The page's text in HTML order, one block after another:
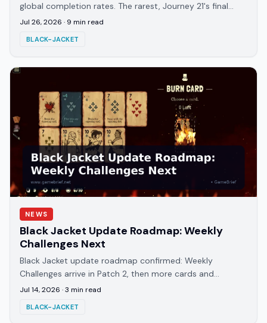
global completion rates. The rarest, Journey 21's final
boss clear, sits at just 1.6%.
Jul 26, 2026 · 9 min read
BLACK-JACKET
NEWS
Black Jacket Update Roadmap: Weekly
Challenges Next
Black Jacket update roadmap confirmed: Weekly
Challenges arrive in Patch 2, then more cards and
artifacts in Patch 3. Balance patch 1.0.6 already live.
Jul 14, 2026 ·3 min read
BLACK-JACKET